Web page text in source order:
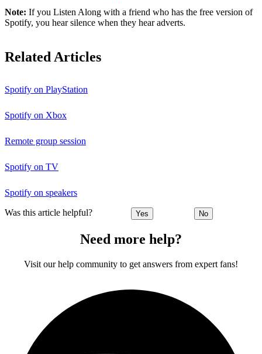
Note: If you Listen Along with a friend who has the free version of
Spotify, you hear silence when they hear adverts.
Related Articles
Spotify on PlayStation
Spotify on Xbox
Remote group session
Spotify on TV
Spotify on speakers
Was this article helpful? Yes No
Need more help?
Visit our help community to get answers from expert fans!